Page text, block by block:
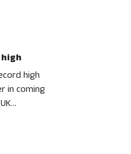
high
in coming